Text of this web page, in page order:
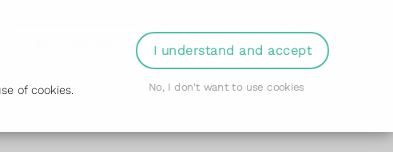
of cookies.
I understand and accept
No, I don't want to use cookies
Book Appointment Login